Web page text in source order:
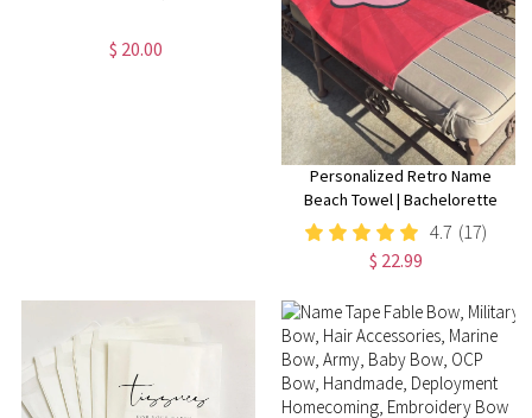
$ 20.00
Personalized Retro Name
Beach Towel | Bachelorette
Party Gift | Bridemaid Gift |
Custom Vintage Pool Towel |
Groovy Birthday Vacation Gift
4.7 (17)
$ 22.99